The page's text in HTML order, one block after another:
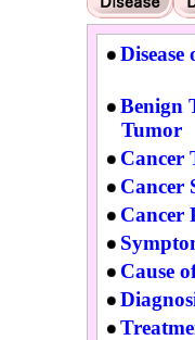
Disease
Benign
Tumor
Cancer
Cancer
Cancer
Cause